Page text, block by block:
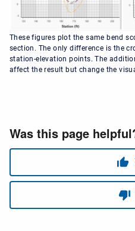
These figures plot the same bend
section. The only difference is the
station-elevation points. The
affect the result but change the